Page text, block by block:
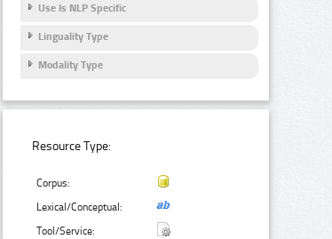
Use Is NLP Specific
Linguality Type
Modality Type
Resource Type:
Corpus:
Lexical/Conceptual:
Tool/Service: